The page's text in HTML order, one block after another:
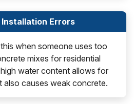
Installation Errors
when someone uses too
mixes for residential
water content allows for
also causes weak concrete.